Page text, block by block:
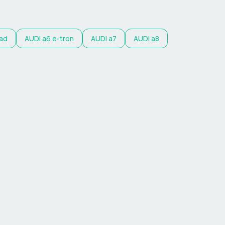
AUDI a6 e-tron AUDI a7 AUDI a8